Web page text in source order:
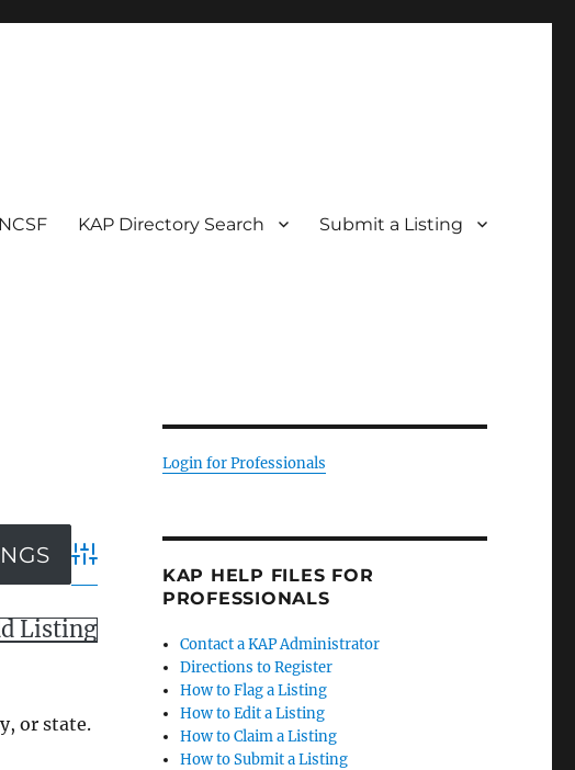
KAP Directory Search Submit a Listing
Advanced Search
Listing
or state.
Login for Professionals
KAP HELP FILES FOR
PROFESSIONALS
Contact a KAP Administrator
Directions to Register
How to Flag a Listing
How to Edit a Listing
How to Claim a Listing
How to Submit a Listing